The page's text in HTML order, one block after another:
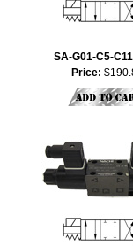
SA-G01-C5-
Price: